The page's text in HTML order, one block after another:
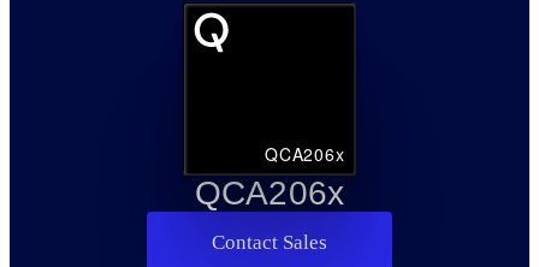
QCA206x
Contact Sales
QCA206x